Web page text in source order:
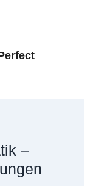
–